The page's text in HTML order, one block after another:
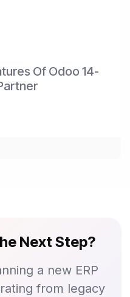
Of Odoo 14-
Next Step?
a new ERP
from legacy